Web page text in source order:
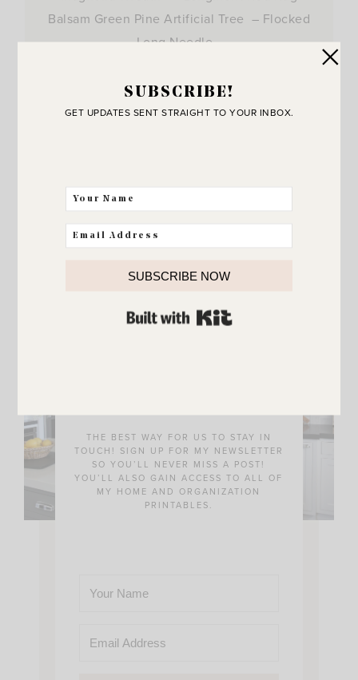
Balsam Green Pine Artificial Tree – Flocked
Long Needle…
THE BEST WAY FOR US TO STAY IN
TOUCH! SIGN UP FOR MY NEWSLETTER
SO YOU’LL NEVER MISS A POST!
YOU’LL ALSO GAIN ACCESS TO ALL OF
MY HOME AND ORGANIZATION
PRINTABLES.
SUBSCRIBE!
GET UPDATES SENT STRAIGHT TO YOUR INBOX.
SUBSCRIBE NOW